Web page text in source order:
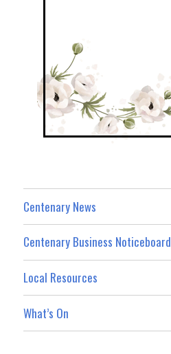
Centenary News
Centenary Business Noticeboard
Local Resources
What’s On